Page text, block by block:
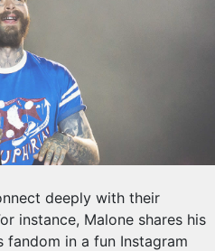
deeply with their
instance, Malone shares his
in a fun Instagram